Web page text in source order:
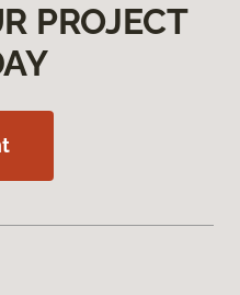
PROJECT